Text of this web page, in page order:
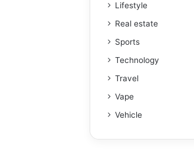
Lifestyle
Real estate
Sports
Technology
Travel
Vape
Vehicle